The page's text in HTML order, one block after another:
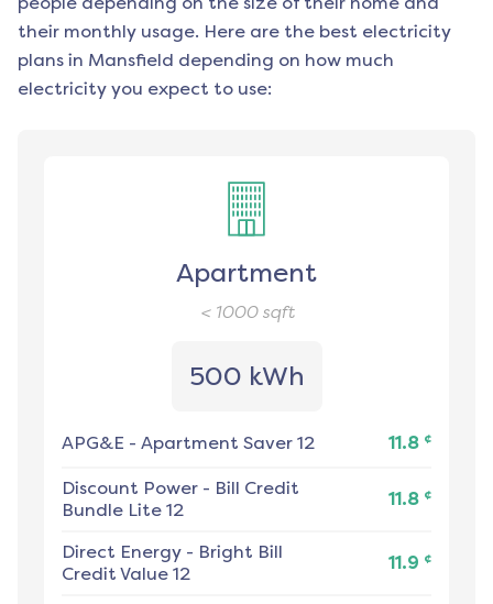
their monthly usage. Here are the best electricity
plans in Mansfield depending on how much
electricity you expect to use:
Apartment
< 1000sqft
500 kWh
APG&E - Apartment Saver 12 11.8 ¢
Discount Power - Bill Credit
Bundle Lite 12
11.8 ¢
Direct Energy - Bright Bill
Credit Value 12
11.9 ¢